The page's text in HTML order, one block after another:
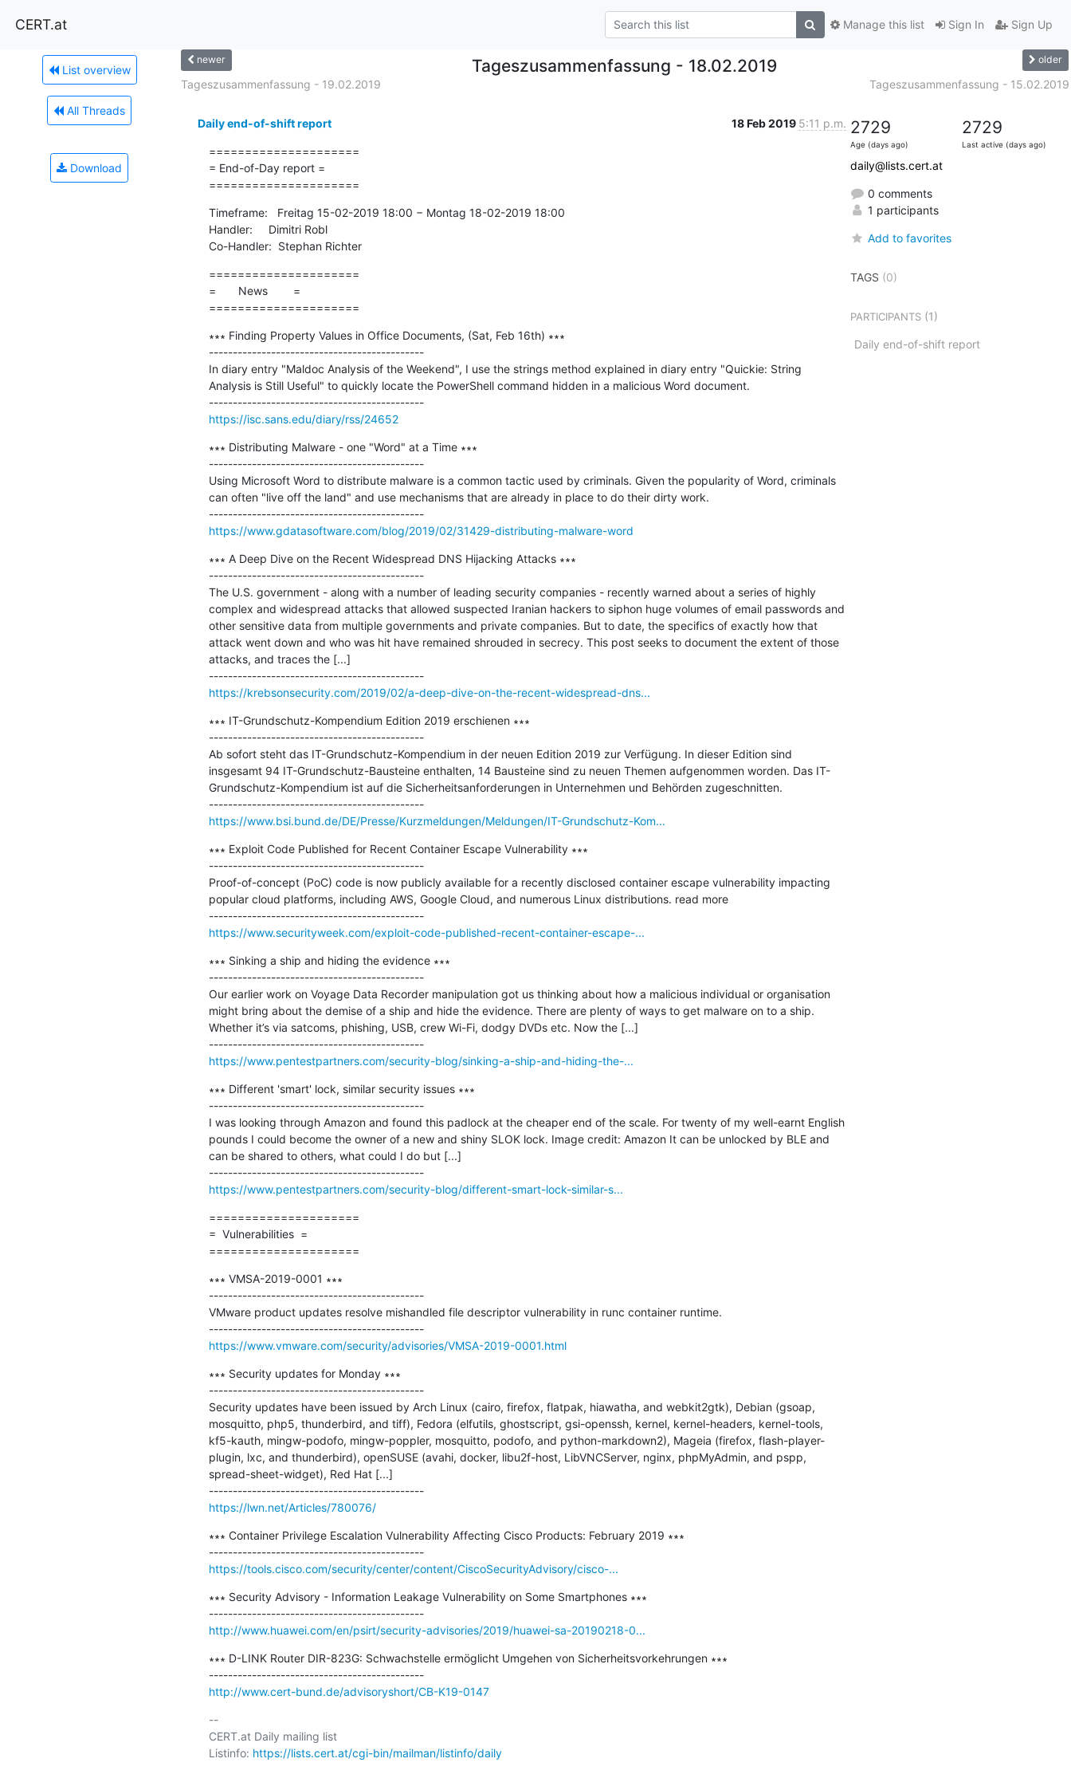
CERT.at Sign In Sign Up
Manage this list
List overview
All Threads
Download
newer Tageszusammenfassung - 18.02.2019 older
Tageszusammenfassung - 19.02.2019 Tageszusammenfassung - 15.02.2019
Daily end-of-shift report 18 Feb 2019 5:11 p.m.
=====================
= End-of-Day report =
=====================
Timeframe:   Freitag 15-02-2019 18:00 − Montag 18-02-2019 18:00
Handler:     Dimitri Robl
Co-Handler:  Stephan Richter
=====================
=       News        =
=====================
∗∗∗ Finding Property Values in Office Documents, (Sat, Feb 16th) ∗∗∗
---------------------------------------------
In diary entry "Maldoc Analysis of the Weekend", I use the strings method explained in diary entry "Quickie: String
Analysis is Still Useful" to quickly locate the PowerShell command hidden in a malicious Word document.
---------------------------------------------
https://isc.sans.edu/diary/rss/24652
∗∗∗ Distributing Malware - one "Word" at a Time ∗∗∗
---------------------------------------------
Using Microsoft Word to distribute malware is a common tactic used by criminals. Given the popularity of Word, criminals
can often "live off the land" and use mechanisms that are already in place to do their dirty work.
---------------------------------------------
https://www.gdatasoftware.com/blog/2019/02/31429-distributing-malware-word
∗∗∗ A Deep Dive on the Recent Widespread DNS Hijacking Attacks ∗∗∗
---------------------------------------------
The U.S. government - along with a number of leading security companies - recently warned about a series of highly
complex and widespread attacks that allowed suspected Iranian hackers to siphon huge volumes of email passwords and
other sensitive data from multiple governments and private companies. But to date, the specifics of exactly how that
attack went down and who was hit have remained shrouded in secrecy. This post seeks to document the extent of those
attacks, and traces the [...]
---------------------------------------------
https://krebsonsecurity.com/2019/02/a-deep-dive-on-the-recent-widespread-dns...
∗∗∗ IT-Grundschutz-Kompendium Edition 2019 erschienen ∗∗∗
---------------------------------------------
Ab sofort steht das IT-Grundschutz-Kompendium in der neuen Edition 2019 zur Verfügung. In dieser Edition sind
insgesamt 94 IT-Grundschutz-Bausteine enthalten, 14 Bausteine sind zu neuen Themen aufgenommen worden. Das IT-
Grundschutz-Kompendium ist auf die Sicherheitsanforderungen in Unternehmen und Behörden zugeschnitten.
---------------------------------------------
https://www.bsi.bund.de/DE/Presse/Kurzmeldungen/Meldungen/IT-Grundschutz-Kom...
∗∗∗ Exploit Code Published for Recent Container Escape Vulnerability ∗∗∗
---------------------------------------------
Proof-of-concept (PoC) code is now publicly available for a recently disclosed container escape vulnerability impacting
popular cloud platforms, including AWS, Google Cloud, and numerous Linux distributions. read more
---------------------------------------------
https://www.securityweek.com/exploit-code-published-recent-container-escape-...
∗∗∗ Sinking a ship and hiding the evidence ∗∗∗
---------------------------------------------
Our earlier work on Voyage Data Recorder manipulation got us thinking about how a malicious individual or organisation
might bring about the demise of a ship and hide the evidence. There are plenty of ways to get malware on to a ship.
Whether it’s via satcoms, phishing, USB, crew Wi-Fi, dodgy DVDs etc. Now the [...]
---------------------------------------------
https://www.pentestpartners.com/security-blog/sinking-a-ship-and-hiding-the-...
∗∗∗ Different 'smart' lock, similar security issues ∗∗∗
---------------------------------------------
I was looking through Amazon and found this padlock at the cheaper end of the scale. For twenty of my well-earnt English
pounds I could become the owner of a new and shiny SLOK lock. Image credit: Amazon It can be unlocked by BLE and
can be shared to others, what could I do but [...]
---------------------------------------------
https://www.pentestpartners.com/security-blog/different-smart-lock-similar-s...
=====================
=  Vulnerabilities  =
=====================
∗∗∗ VMSA-2019-0001 ∗∗∗
---------------------------------------------
VMware product updates resolve mishandled file descriptor vulnerability in runc container runtime.
---------------------------------------------
https://www.vmware.com/security/advisories/VMSA-2019-0001.html
∗∗∗ Security updates for Monday ∗∗∗
---------------------------------------------
Security updates have been issued by Arch Linux (cairo, firefox, flatpak, hiawatha, and webkit2gtk), Debian (gsoap,
mosquitto, php5, thunderbird, and tiff), Fedora (elfutils, ghostscript, gsi-openssh, kernel, kernel-headers, kernel-tools,
kf5-kauth, mingw-podofo, mingw-poppler, mosquitto, podofo, and python-markdown2), Mageia (firefox, flash-player-
plugin, lxc, and thunderbird), openSUSE (avahi, docker, libu2f-host, LibVNCServer, nginx, phpMyAdmin, and pspp,
spread-sheet-widget), Red Hat [...]
---------------------------------------------
https://lwn.net/Articles/780076/
∗∗∗ Container Privilege Escalation Vulnerability Affecting Cisco Products: February 2019 ∗∗∗
---------------------------------------------
https://tools.cisco.com/security/center/content/CiscoSecurityAdvisory/cisco-...
∗∗∗ Security Advisory - Information Leakage Vulnerability on Some Smartphones ∗∗∗
---------------------------------------------
http://www.huawei.com/en/psirt/security-advisories/2019/huawei-sa-20190218-0...
∗∗∗ D-LINK Router DIR-823G: Schwachstelle ermöglicht Umgehen von Sicherheitsvorkehrungen ∗∗∗
---------------------------------------------
http://www.cert-bund.de/advisoryshort/CB-K19-0147
--
CERT.at Daily mailing list
Listinfo: https://lists.cert.at/cgi-bin/mailman/listinfo/daily
2729
Age (days ago)
2729
Last active (days ago)
daily@lists.cert.at
0 comments
1 participants
Add to favorites
TAGS (0)
PARTICIPANTS(1)
Daily end-of-shift report